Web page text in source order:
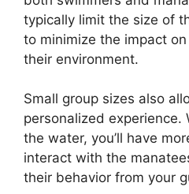
typically limit the size of
to minimize the impact
their environment.
Small group sizes also
personalized experience.
the water, you’ll have
interact with the
their behavior from your